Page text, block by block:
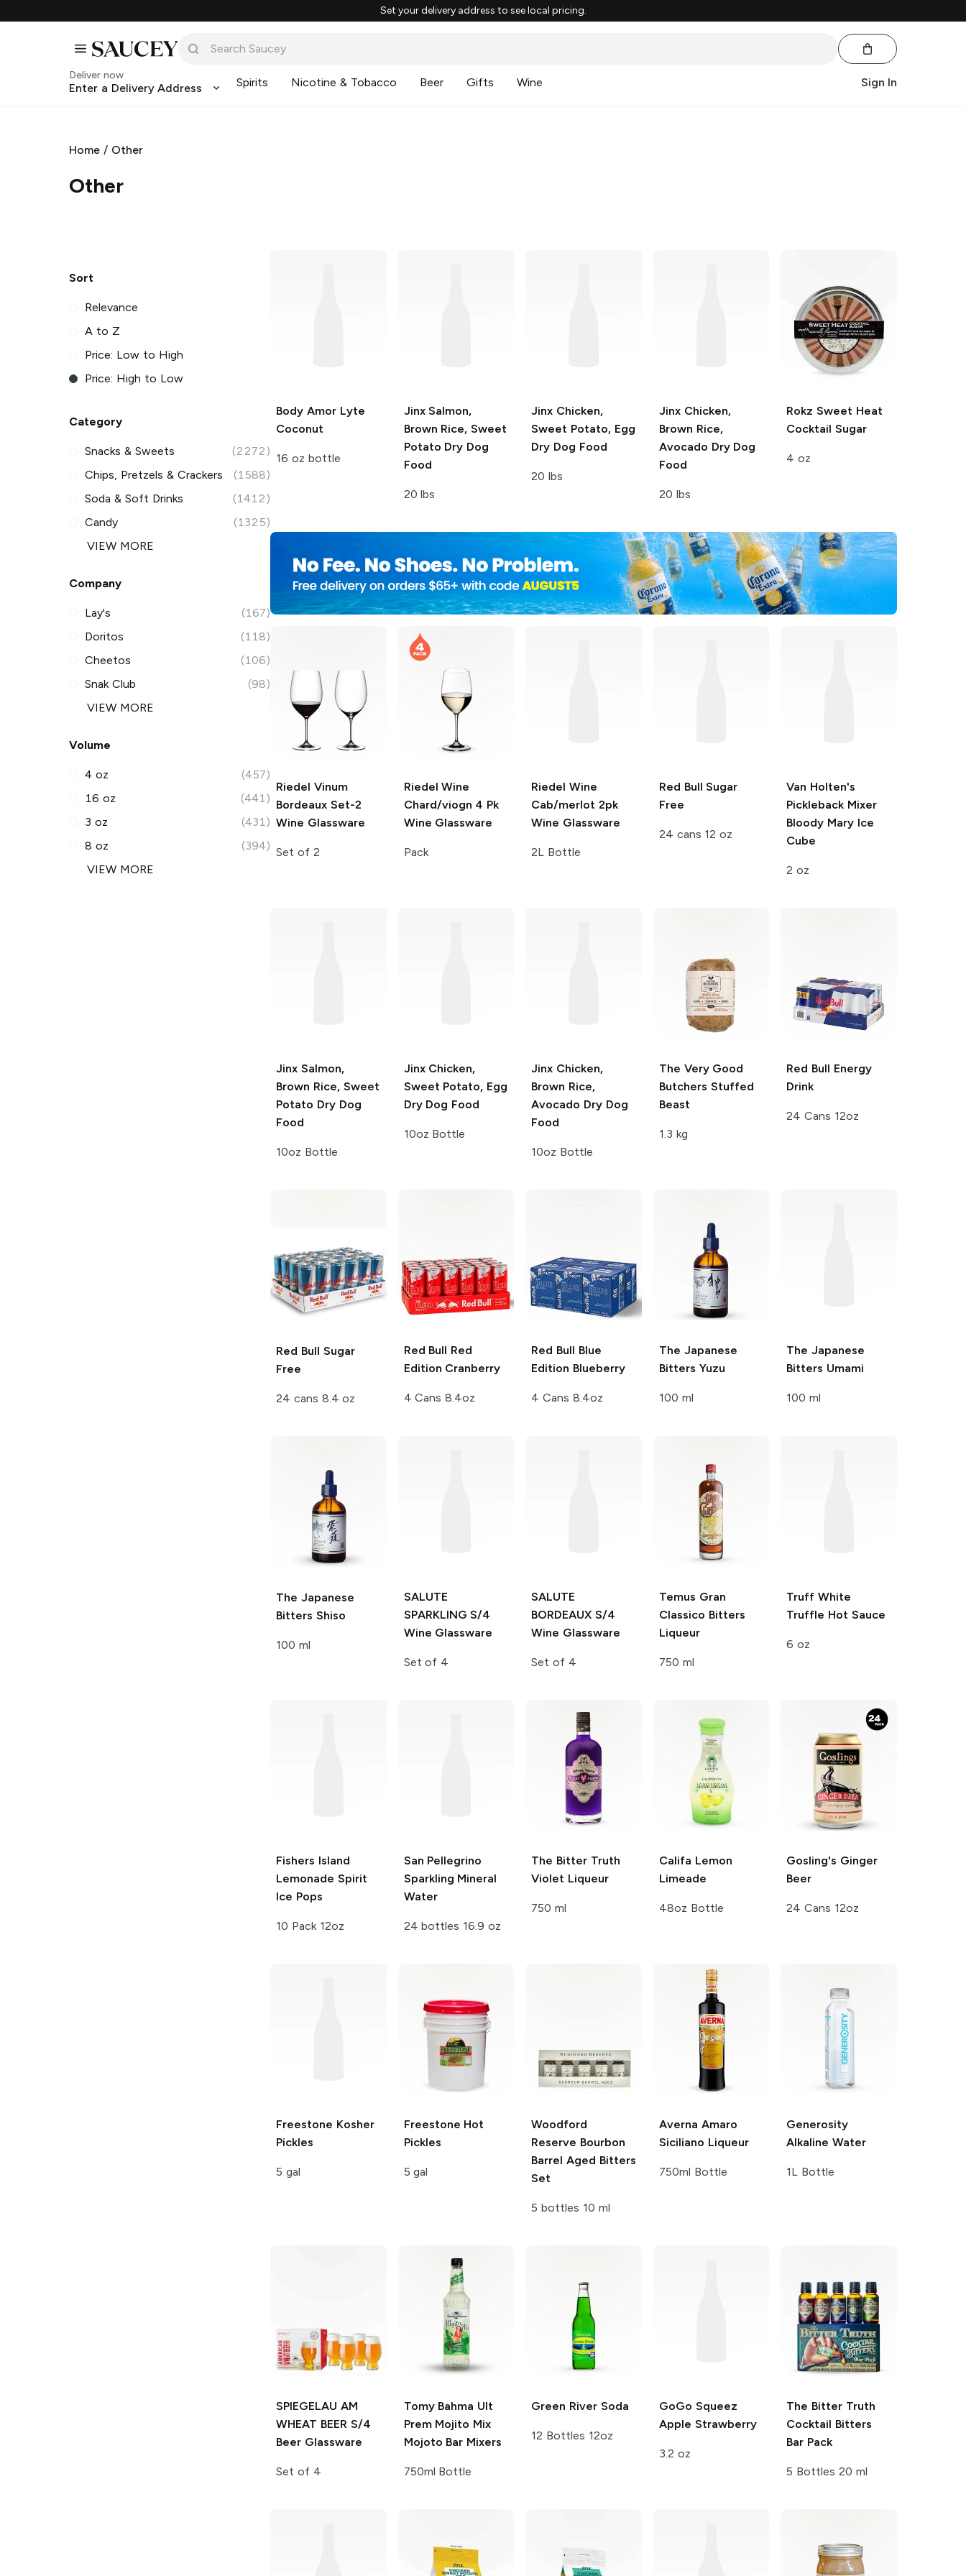
Set your delivery address to see local pricing.
Deliver now
Enter a Delivery Address Spirits Nicotine & Tobacco Beer Gifts Wine Sign In
Home / Other
Other
Sort
Relevance
A to Z
Price: Low to High
Price: High to Low
Category
Snacks & Sweets
(2272)
Chips, Pretzels & Crackers
(1588)
Soda & Soft Drinks
(1412)
Candy
(1325)
VIEW MORE
Company
Lay's
(167)
Doritos
(118)
Cheetos
(106)
Snak Club
(98)
VIEW MORE
Volume
4 oz
(457)
16 oz
(441)
3 oz
(431)
8 oz
(394)
VIEW MORE
Body Amor Lyte
Coconut
16 oz bottle
JinxSalmon,
Brown Rice, Sweet
Potato Dry Dog
Food
20 lbs
Jinx Chicken,
Sweet Potato, Egg
Dry Dog Food
20 lbs
JinxChicken,
Brown Rice,
Avocado Dry Dog
Food
20 lbs
Rokz Sweet Heat
Cocktail Sugar
4 oz
Riedel Vinum
Bordeaux Set-2
Wine Glassware
Set of 2
Riedel Wine
Chard/viogn 4 Pk
Wine Glassware
Pack
Riedel Wine
Cab/merlot 2pk
Wine Glassware
2L Bottle
Red Bull Sugar
Free
24 cans 12 oz
Van Holten's
Pickleback Mixer
Bloody Mary Ice
Cube
2 oz
Jinx Salmon,
Brown Rice, Sweet
Potato Dry Dog
Food
10oz Bottle
JinxChicken,
Sweet Potato, Egg
Dry Dog Food
10oz Bottle
Jinx Chicken,
Brown Rice,
Avocado Dry Dog
Food
10oz Bottle
The Very Good
Butchers Stuffed
Beast
1.3 kg
Red Bull Energy
Drink
24 Cans 12oz
Red Bull Sugar
Free
24 cans 8.4 oz
Red Bull Red
Edition Cranberry
4 Cans 8.4oz
Red Bull Blue
Edition Blueberry
4 Cans 8.4oz
The Japanese
Bitters Yuzu
100 ml
The Japanese
Bitters Umami
100 ml
The Japanese
Bitters Shiso
100 ml
SALUTE
SPARKLING S/4
Wine Glassware
Set of 4
SALUTE
BORDEAUX S/4
Wine Glassware
Set of 4
Temus Gran
Classico Bitters
Liqueur
750 ml
Truff White
Truffle Hot Sauce
6 oz
Fishers Island
Lemonade Spirit
Ice Pops
10 Pack 12oz
San Pellegrino
Sparkling Mineral
Water
24 bottles 16.9 oz
The Bitter Truth
Violet Liqueur
750 ml
Califa Lemon
Limeade
48oz Bottle
Gosling's Ginger
Beer
24 Cans 12oz
Freestone Kosher
Pickles
5 gal
Freestone Hot
Pickles
5 gal
Woodford
Reserve Bourbon
Barrel Aged Bitters
Set
5 bottles 10 ml
Averna Amaro
Siciliano Liqueur
750ml Bottle
Generosity
Alkaline Water
1L Bottle
SPIEGELAU AM
WHEAT BEER S/4
Beer Glassware
Set of 4
Tomy Bahma Ult
Prem Mojito Mix
Mojoto Bar Mixers
750ml Bottle
Green River Soda
12 Bottles 12oz
GoGo Squeez
Apple Strawberry
3.2 oz
The Bitter Truth
Cocktail Bitters
Bar Pack
5 Bottles 20 ml